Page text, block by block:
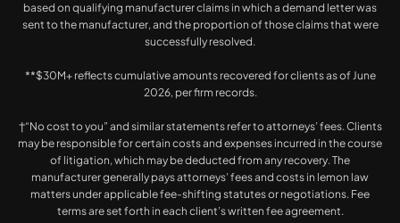
based on qualifying manufacturer claims in which a demand letter was
sent to the manufacturer, and the proportion of those claims that were
successfully resolved.
**$30M+ reflects cumulative amounts recovered for clients as of June
2026, per firm records.
†“No cost to you” and similar statements refer to attorneys’ fees. Clients
may be responsible for certain costs and expenses incurred in the course
of litigation, which may be deducted from any recovery. The
manufacturer generally pays attorneys’ fees and costs in lemon law
matters under applicable fee-shifting statutes or negotiations. Fee
terms are set forth in each client’s written fee agreement.